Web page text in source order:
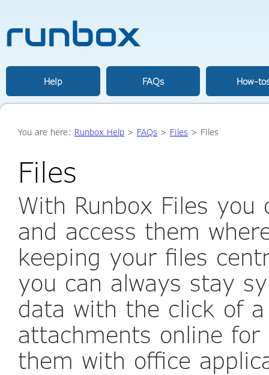
Help FAQs How-
You are here: Runbox Help > FAQs > Files > Files
Files
With Runbox Files
and access them
keeping your files
you can always stay
data with the click of
attachments online
them with office